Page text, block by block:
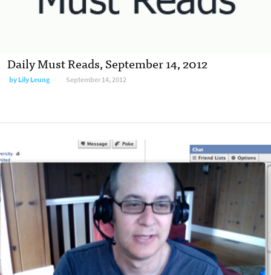
Daily Must Reads, September 14, 2012
byLily Leung September 14, 2012